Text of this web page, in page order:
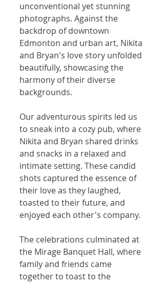
unconventional yet stunning
photographs. Against the
backdrop of downtown
Edmonton and urban art, Nikita
and Bryan's love story unfolded
beautifully, showcasing the
harmony of their diverse
backgrounds.
Our adventurous spirits led us
to sneak into a cozy pub, where
Nikita and Bryan shared drinks
and snacks in a relaxed and
intimate setting. These candid
shots captured the essence of
their love as they laughed,
toasted to their future, and
enjoyed each other's company.
The celebrations culminated at
the Mirage Banquet Hall, where
family and friends came
together to toast to the